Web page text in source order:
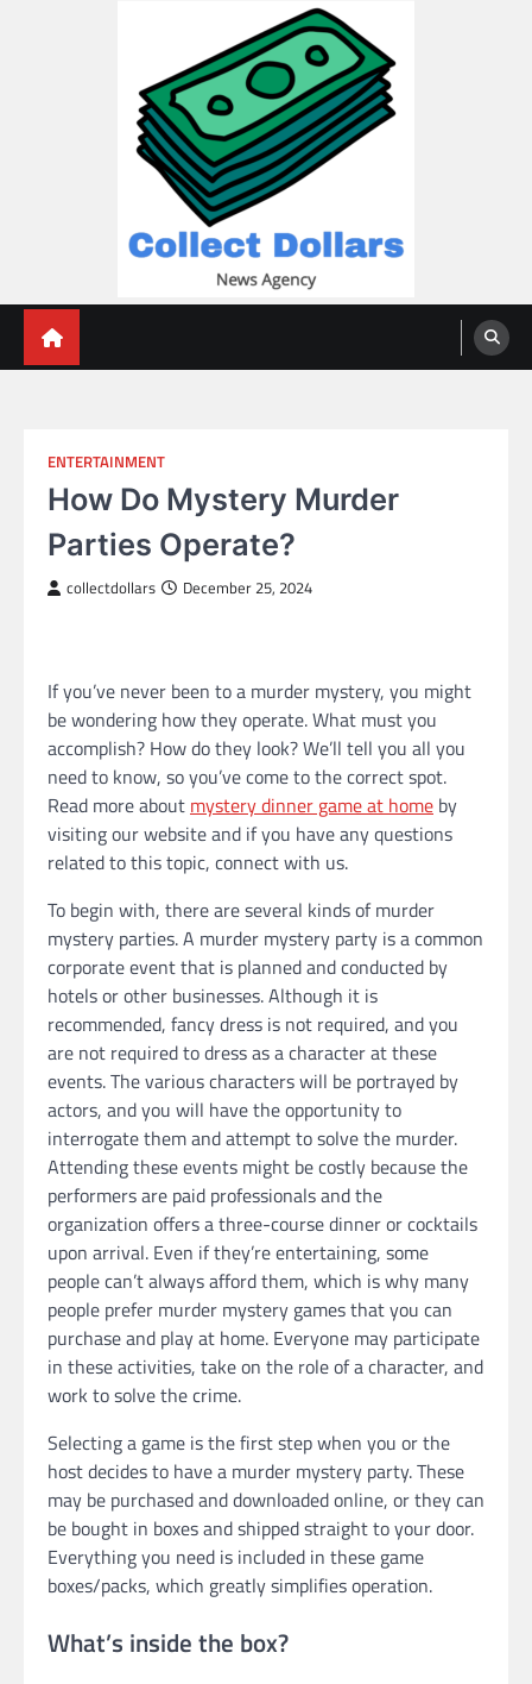
ENTERTAINMENT
How Do Mystery Murder
Parties Operate?
collectdollars December 25, 2024
If you’ve never been to a murder mystery, you might
be wondering how they operate. What must you
accomplish? How do they look? We’ll tell you all you
need to know, so you’ve come to the correct spot.
Read more about mystery dinner game at home by
visiting our website and if you have any questions
related to this topic, connect with us.
To begin with, there are several kinds of murder
mystery parties. A murder mystery party is a common
corporate event that is planned and conducted by
hotels or other businesses. Although it is
recommended, fancy dress is not required, and you
are not required to dress as a character at these
events. The various characters will be portrayed by
actors, and you will have the opportunity to
interrogate them and attempt to solve the murder.
Attending these events might be costly because the
performers are paid professionals and the
organization offers a three-course dinner or cocktails
upon arrival. Even if they’re entertaining, some
people can’t always afford them, which is why many
people prefer murder mystery games that you can
purchase and play at home. Everyone may participate
in these activities, take on the role of a character, and
work to solve the crime.
Selecting a game is the first step when you or the
host decides to have a murder mystery party. These
may be purchased and downloaded online, or they can
be bought in boxes and shipped straight to your door.
Everything you need is included in these game
boxes/packs, which greatly simplifies operation.
What’s inside the box?